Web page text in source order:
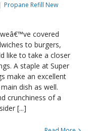
Propane Refill New
covered
to burgers,
like to take a closer
A staple at Super
make an excellent
dish as well.
crunchiness of a
[...]